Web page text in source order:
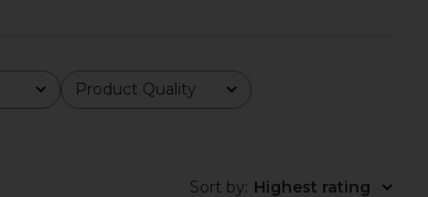
Product Quality
All
Sort by: Highest rating